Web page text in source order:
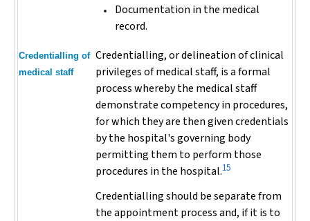
Documentation in the medical
record.
Credentialling of
medical staff
Credentialling, or delineation of clinical
privileges of medical staff, is a formal
process whereby the medical staff
demonstrate competency in procedures,
for which they are then given credentials
by the hospital's governing body
permitting them to perform those
procedures in the hospital.15
Credentialling should be separate from
the appointment process and, if it is to